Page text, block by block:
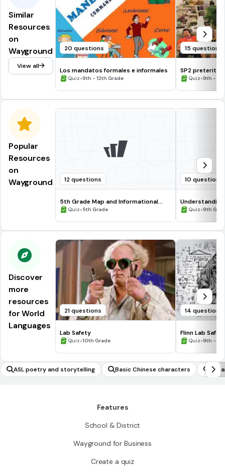
Similar
Resources
on
Wayground
View all
20 questions
Los mandatos formales e informales
Quiz•9th - 12th Grade
15 questions
SP2 preterite,
Quiz•9th -
Popular
Resources
on
Wayground
12 questions
5th Grade Map and Informational
Processing Skills
Quiz•5th Grade
10 questions
Quiz•9th
Discover
more
resources
for World
Languages
21 questions
Lab Safety
Quiz•10th Grade
14 questions
Flinn Lab
Quiz•9th -
ASL poetry and storytelling Basic Chinese characters
Features
School & District
Wayground for Business
Create a quiz